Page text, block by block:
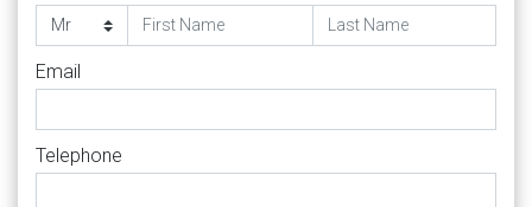
Email
Telephone